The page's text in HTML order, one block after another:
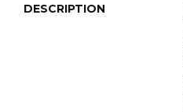
DESCRIPTION